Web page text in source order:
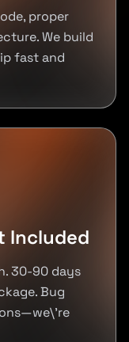
proper
We build
fast and
Included
30-90 days
Bug